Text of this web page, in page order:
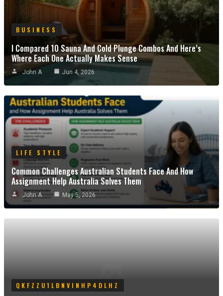
BUSINESS
I Compared 10 Sauna And Cold Plunge Combos And Here’s
Where Each One Actually Makes Sense
John A Jun 4, 2026
LIFE STYLE
Common Challenges Australian Students Face And How
Assignment Help Australia Solves Them
John A May 5, 2026
QKFZZU1LBNVINHP4DLHZ